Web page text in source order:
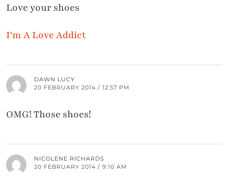
Love your shoes
I'm A Love Addict
DAWN LUCY
20 FEBRUARY 2014 / 12:57 PM
OMG! Those shoes!
NICOLENE RICHARDS
20 FEBRUARY 2014 / 9:10 AM